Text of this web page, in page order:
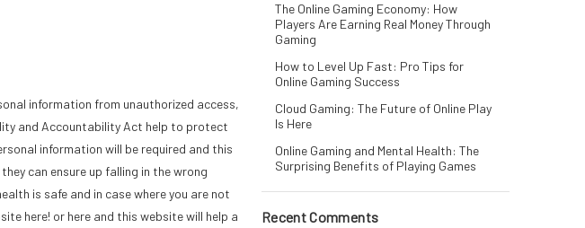
information from unauthorized access,
and Accountability Act help to protect
information will be required and this
can ensure up falling in the wrong
is safe and in case where you are not
here! or here and this website will help a
The Online Gaming Economy: How
Players Are Earning Real Money Through
Gaming
How to Level Up Fast: Pro Tips for
Online Gaming Success
Cloud Gaming: The Future of Online Play
Is Here
Online Gaming and Mental Health: The
Surprising Benefits of Playing Games
Recent Comments